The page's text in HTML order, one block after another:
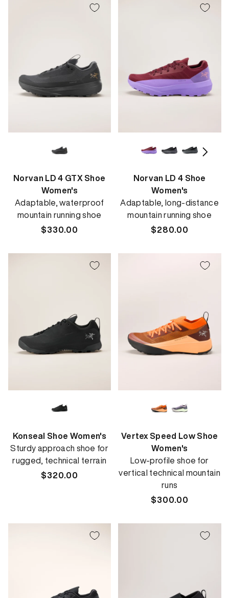
Norvan LD 4 GTX Shoe
Women's
Adaptable, waterproof
mountain running shoe
Regular
$330.00
Norvan LD 4 Shoe
Women's
Adaptable, long-distance
mountain running shoe
Regular
$280.00
Konseal Shoe Women's
Sturdy approach shoe for
rugged, technical terrain
Regular
$320.00
Vertex Speed Low Shoe
Women's
Low-profile shoe for
vertical technical mountain
runs
Regular
$300.00